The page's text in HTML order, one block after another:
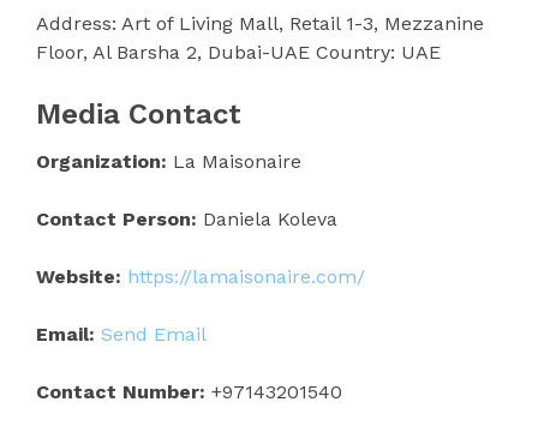
Address: Art of Living Mall, Retail 1-3, Mezzanine
Floor, Al Barsha 2, Dubai-UAE Country: UAE
Media Contact
Organization: La Maisonaire
Contact Person: Daniela Koleva
Website: https://lamaisonaire.com/
Email: Send Email
Contact Number: +97143201540